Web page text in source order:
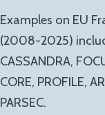
Examples on EU
(2008-2025)
CASSANDRA,
CORE, PROFILE,
PARSEC.